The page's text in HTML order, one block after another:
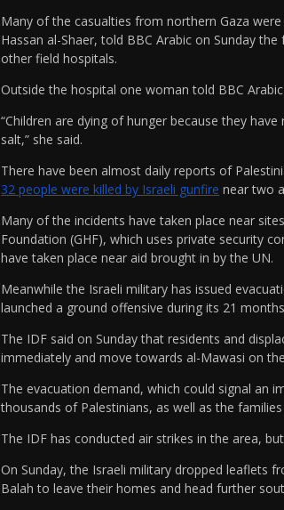
Many of the casualties from northern Gaza
Hassan al-Shaer, told BBC Arabic on Sunday
other field hospitals.
Outside the hospital one woman told BBC
“Children are dying of hunger because they
salt,” she said.
There have been almost daily reports of
32 people were killed by Israeli gunfire near two
Many of the incidents have taken place near
Foundation (GHF), which uses private security
have taken place near aid brought in by the UN.
Meanwhile the Israeli military has issued
launched a ground offensive during its 21
The IDF said on Sunday that residents and
immediately and move towards al-Mawasi on
The evacuation demand, which could signal an
thousands of Palestinians, as well as the
The IDF has conducted air strikes in the area,
On Sunday, the Israeli military dropped leaflets
Balah to leave their homes and head further